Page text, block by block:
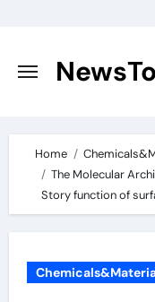
content
Home
The Molecular
Story function of